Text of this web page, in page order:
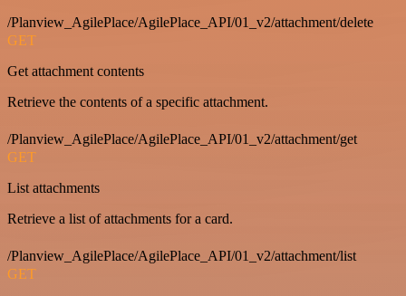
/Planview_AgilePlace/AgilePlace_API/01_v2/attachment/delete
GET
Get attachment contents
Retrieve the contents of a specific attachment.
/Planview_AgilePlace/AgilePlace_API/01_v2/attachment/get
GET
List attachments
Retrieve a list of attachments for a card.
/Planview_AgilePlace/AgilePlace_API/01_v2/attachment/list
GET